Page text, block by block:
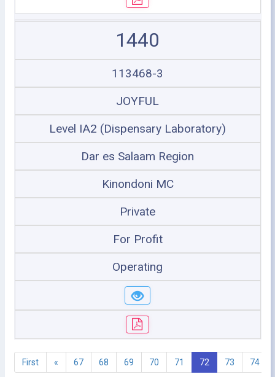
1440
113468-3
JOYFUL
Level IA2 (Dispensary Laboratory)
Dar es Salaam Region
Kinondoni MC
Private
For Profit
Operating
First « 67 68 69 70 71 72 73 74